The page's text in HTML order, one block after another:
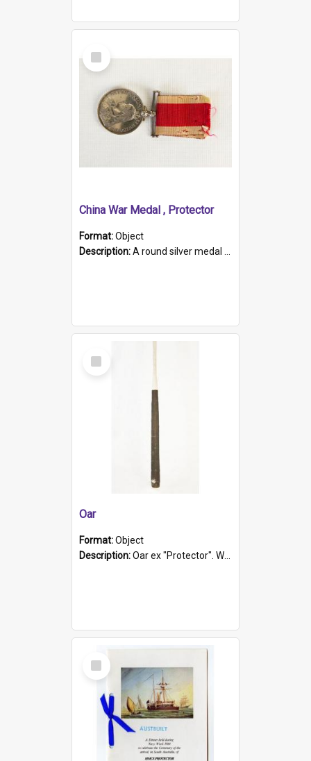
Select
Item
China War Medal , Protector
Format:Object
Description:A round silver medal with a protruding bar at the top and a red and white grosgrain ribbon. Embossed on one side of the medal is a portrait of Queen Victoria and the text "Victoria Regina Et Impe...
Select
Item
Oar
Format:Object
Description:Oar ex "Protector". Wooden oar painted white in the middle section. Has 'Protector' etched into it. It has a leather band for grip.
Select
Item